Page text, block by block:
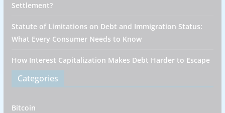
Settlement?
Statute of Limitations on Debt and Immigration Status:
What Every Consumer Needs to Know
How Interest Capitalization Makes Debt Harder to Escape
Categories
Bitcoin